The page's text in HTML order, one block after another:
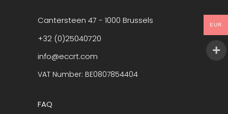
Cantersteen 47 - 1000 Brussels
+32 (0)25040720
info@eccrt.com
VAT Number: BE0807854404
FAQ
EUR